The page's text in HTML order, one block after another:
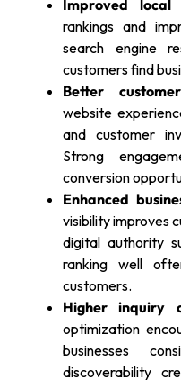
Improved local
rankings and
search engine
customers find
Better
website
and customer
Strong
conversion
Enhanced
visibility improves
digital authority
ranking well
customers.
Higher inquiry
optimization
businesses
discoverability